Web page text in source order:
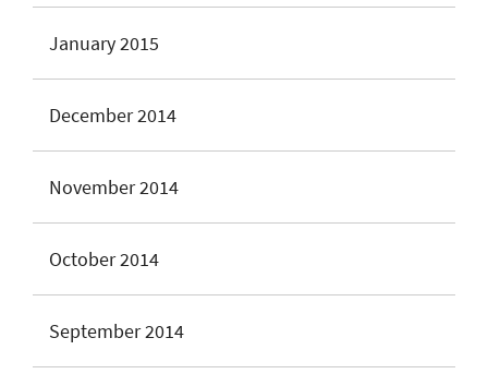
January 2015
December 2014
November 2014
October 2014
September 2014